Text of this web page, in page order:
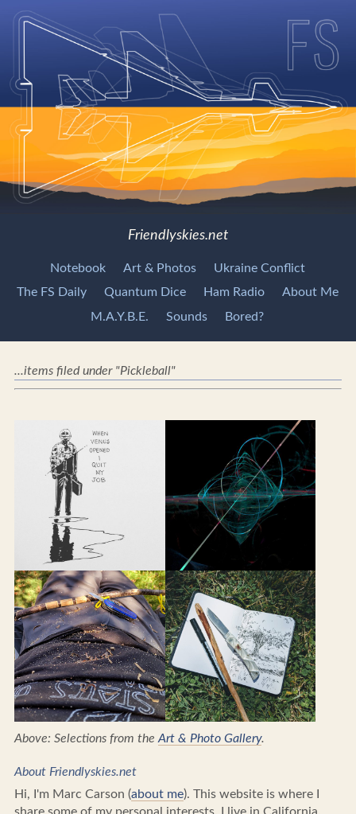
Friendlyskies.net
Notebook Art & Photos
Ukraine Conflict
The FS Daily
Quantum Dice Ham Radio
About Me
M.A.Y.B.E.
Sounds Bored?
...items filed under "Pickleball"
Above: Selections from the Art & Photo Gallery.
About Friendlyskies.net
Hi, I'm Marc Carson (about me). This website is where I